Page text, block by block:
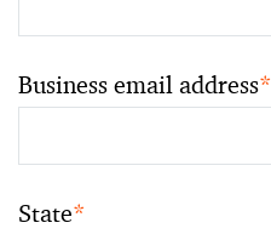
Business email address*
State*